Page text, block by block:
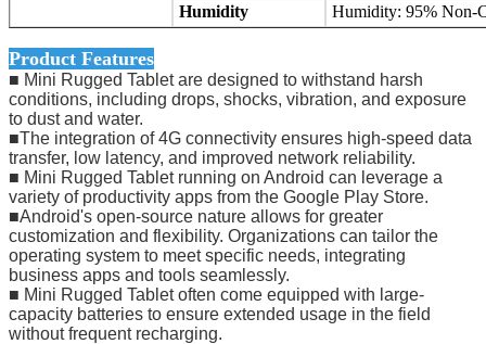
Humidity Humidity: 95% Non-
Product Features
■ Mini Rugged Tablet are designed to withstand harsh
conditions, including drops, shocks, vibration, and exposure
to dust and water.
■The integration of 4G connectivity ensures high-speed data
transfer, low latency, and improved network reliability.
■ Mini Rugged Tablet running on Android can leverage a
variety of productivity apps from the Google Play Store.
■Android's open-source nature allows for greater
customization and flexibility. Organizations can tailor the
operating system to meet specific needs, integrating
business apps and tools seamlessly.
■ Mini Rugged Tablet often come equipped with large-
capacity batteries to ensure extended usage in the field
without frequent recharging.